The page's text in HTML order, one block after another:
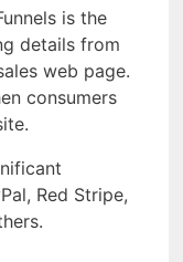
is the
details from
web page.
consumers
Red Stripe,